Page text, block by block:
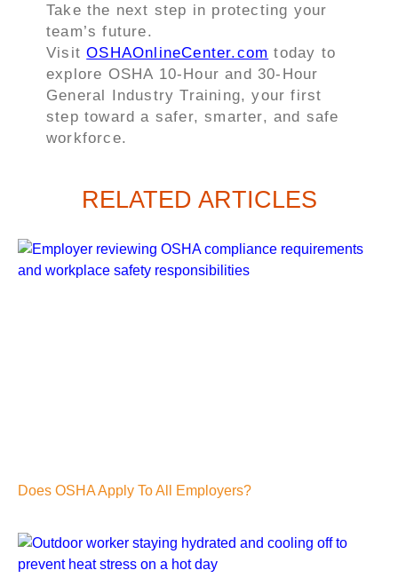
Take the next step in protecting your
team’s future.
VisitOSHAOnlineCenter.com today to
explore OSHA 10-Hour and 30-Hour
General Industry Training, your first
step toward a safer, smarter, and safe
workforce.
RELATED ARTICLES
Does OSHA Apply To All Employers?